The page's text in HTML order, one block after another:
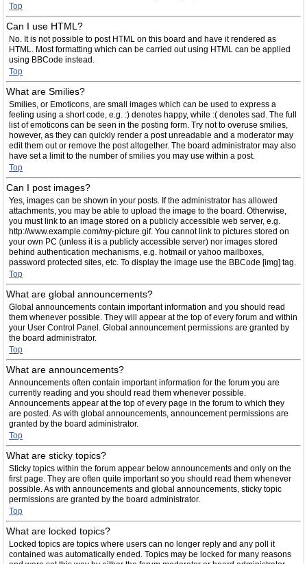
Top
Can I use HTML?
No. It is not possible to post HTML on this board and have it rendered as
HTML. Most formatting which can be carried out using HTML can be applied
using BBCode instead.
Top
What are Smilies?
Smilies, or Emoticons, are small images which can be used to express a
feeling using a short code, e.g. :) denotes happy, while :( denotes sad. The full
list of emoticons can be seen in the posting form. Try not to overuse smilies,
however, as they can quickly render a post unreadable and a moderator may
edit them out or remove the post altogether. The board administrator may also
have set a limit to the number of smilies you may use within a post.
Top
Can I post images?
Yes, images can be shown in your posts. If the administrator has allowed
attachments, you may be able to upload the image to the board. Otherwise,
you must link to an image stored on a publicly accessible web server, e.g.
http://www.example.com/my-picture.gif. You cannot link to pictures stored on
your own PC (unless it is a publicly accessible server) nor images stored
behind authentication mechanisms, e.g. hotmail or yahoo mailboxes,
password protected sites, etc. To display the image use the BBCode [img] tag.
Top
What are global announcements?
Global announcements contain important information and you should read
them whenever possible. They will appear at the top of every forum and within
your User Control Panel. Global announcement permissions are granted by
the board administrator.
Top
What are announcements?
Announcements often contain important information for the forum you are
currently reading and you should read them whenever possible.
Announcements appear at the top of every page in the forum to which they
are posted. As with global announcements, announcement permissions are
granted by the board administrator.
Top
What are sticky topics?
Sticky topics within the forum appear below announcements and only on the
first page. They are often quite important so you should read them whenever
possible. As with announcements and global announcements, sticky topic
permissions are granted by the board administrator.
Top
What are locked topics?
Locked topics are topics where users can no longer reply and any poll it
contained was automatically ended. Topics may be locked for many reasons